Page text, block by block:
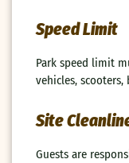
Speed Limit
Park speed limit
vehicles, scooters,
Site
Guests are